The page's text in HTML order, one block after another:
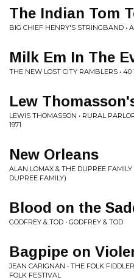
The Indian Tom
BIG CHIEF HENRY'S STRINGBAND •
Milk Em In The
THE NEW LOST CITY RAMBLERS • 40
Lew
LEWIS THOMASSON • RURAL
1971
New Orleans
ALAN LOMAX & THE DUPREE
DUPREE FAMILY)
Blood on the
GODFREY & TOD • GODFREY & TOD
Bagpipe on
JEAN CARIGNAN • THE FOLK
FOLK FESTIVAL